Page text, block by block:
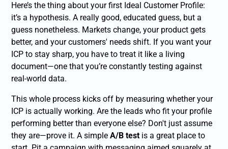
Here’s the thing about your first Ideal Customer Profile:
it’s a hypothesis. A really good, educated guess, but a
guess nonetheless. Markets change, your product gets
better, and your customers' needs shift. If you want your
ICP to stay sharp, you have to treat it like a living
document—one that you’re constantly testing against
real-world data.
This whole process kicks off by measuring whether your
ICP is actually working. Are the leads who fit your profile
performing better than everyone else? Don't just assume
they are—prove it. A simpleA/B test is a great place to